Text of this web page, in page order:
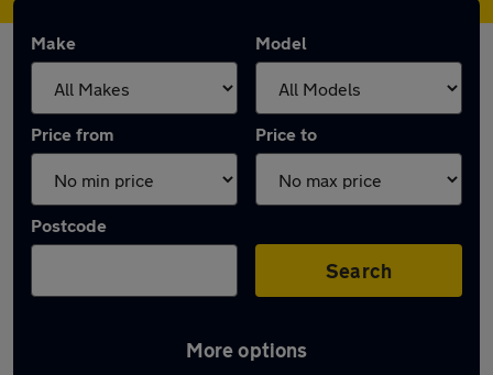
Make Model
Price from Price to
Postcode
Search
More options
Used Petrol Skoda Octavia in stock